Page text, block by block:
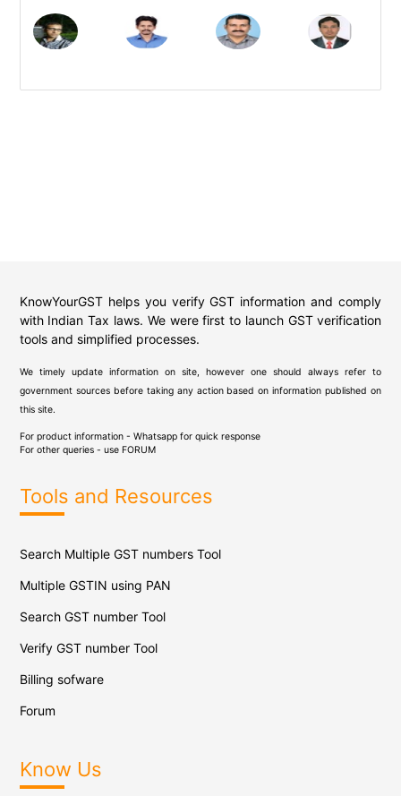
KnowYourGST helps you verify GST information and comply
with Indian Tax laws. We were first to launch GST verification
tools and simplified processes.
We timely update information on site, however one should always refer to
government sources before taking any action based on information published on
this site.
For product information - Whatsapp for quick response
For other queries - use FORUM
Tools and Resources
Search Multiple GST numbers Tool
Multiple GSTIN using PAN
Search GST number Tool
Verify GST number Tool
Billing sofware
Forum
Know Us